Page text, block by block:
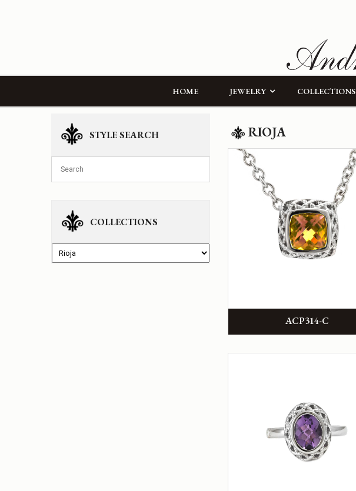
HOME JEWELRY COLLECTIONS
STYLE SEARCH
COLLECTIONS
RIOJA
ACP314-C